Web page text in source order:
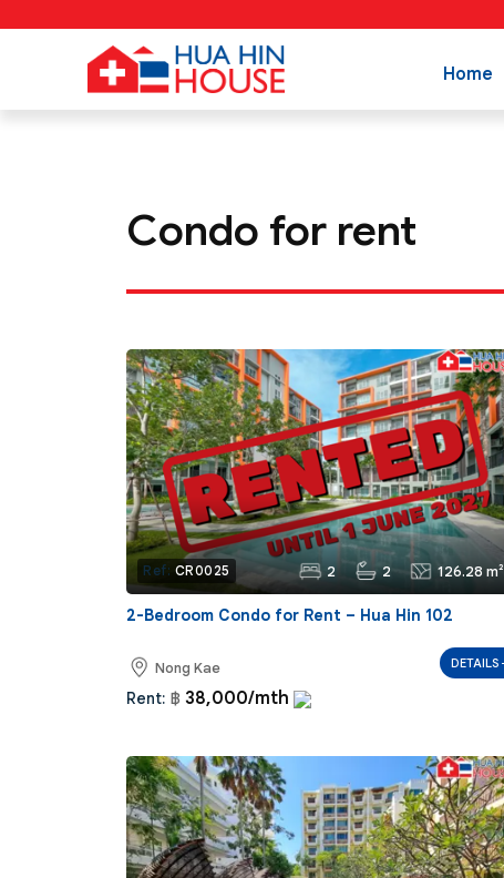
Home
Condo for rent
Ref: CR0025 2 2 126.28 m²
2-Bedroom Condo for Rent – Hua Hin 102
Nong Kae
Rent: ฿ 38,000/mth
DETAILS